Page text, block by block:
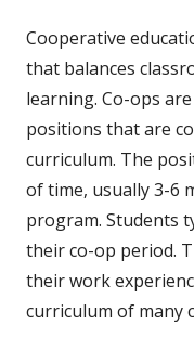
Cooperative
that balances
learning. Co-ops
positions that are
curriculum. The
of time, usually 3-6
program. Students
their co-op period.
their work
curriculum of many